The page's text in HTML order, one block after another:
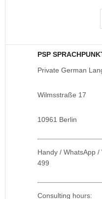
PSP
Private German
Wilmsstraße 17
10961 Berlin
Handy / WhatsApp
499
Consulting hours: